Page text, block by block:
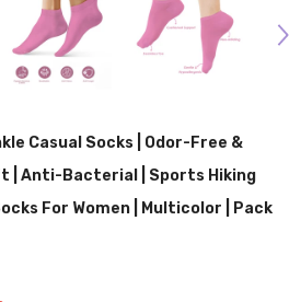
Casual Socks | Odor-Free &
| Anti-Bacterial | Sports Hiking
For Women | Multicolor | Pack